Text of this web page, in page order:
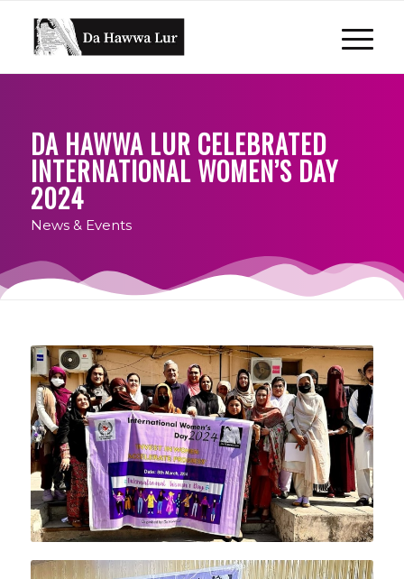
DA HAWWA LUR CELEBRATED
INTERNATIONAL WOMEN’S DAY
2024
News & Events